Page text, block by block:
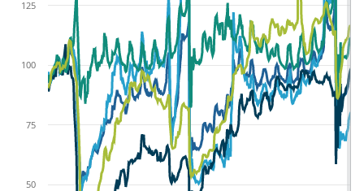
50
75
100
125